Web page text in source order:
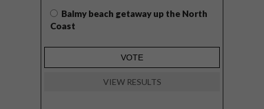
Balmy beach getaway up the North
Coast
VIEW RESULTS